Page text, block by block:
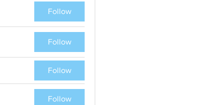
Follow
Follow
Follow
Follow